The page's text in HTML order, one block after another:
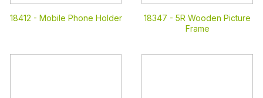
18412 - Mobile Phone Holder 18347 - 5R Wooden Picture
Frame